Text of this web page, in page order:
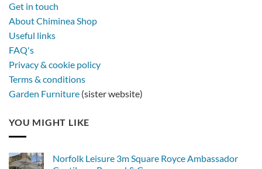
Get in touch
About Chiminea Shop
Useful links
FAQ's
Privacy & cookie policy
Terms & conditions
Garden Furniture (sister website)
YOU MIGHT LIKE
Norfolk Leisure 3m Square Royce Ambassador